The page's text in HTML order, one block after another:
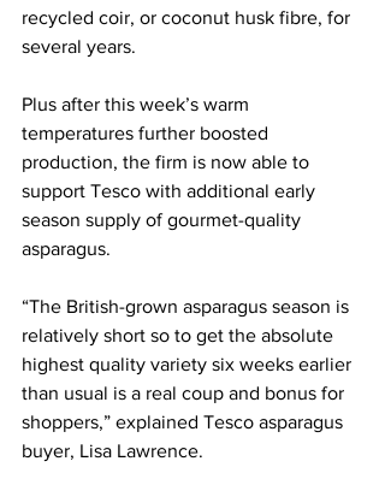
recycled coir, or coconut husk fibre, for
several years.
Plus after this week’s warm
temperatures further boosted
production, the firm is now able to
support Tesco with additional early
season supply of gourmet-quality
asparagus.
“The British-grown asparagus season is
relatively short so to get the absolute
highest quality variety six weeks earlier
than usual is a real coup and bonus for
shoppers,” explained Tesco asparagus
buyer, Lisa Lawrence.